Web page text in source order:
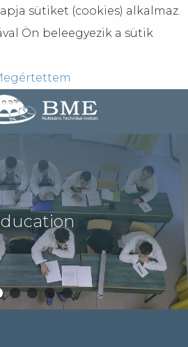
sütiket (cookies) alkalmaz.
Ön beleegyezik a sütik